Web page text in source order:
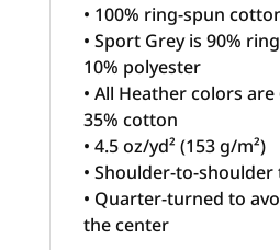
• 100% ring-spun
• Sport Grey is 90%
10% polyester
• All Heather colors are
35% cotton
• 4.5 oz/yd² (153 g/m²)
• Shoulder-to-shoulder
• Quarter-turned to
the center